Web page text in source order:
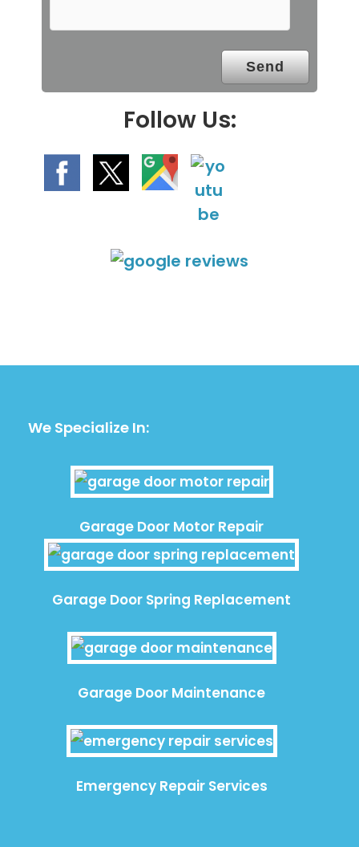
p
Follow Us:
We Specialize In:
Garage Door Motor Repair
Garage Door Spring Replacement
Garage Door Maintenance
Emergency Repair Services